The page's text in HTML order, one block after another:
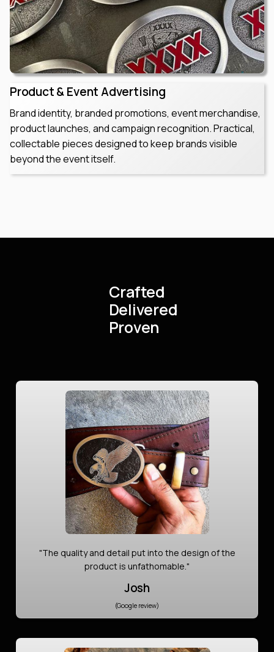
Product & Event Advertising
Brand identity, branded promotions, event merchandise,
product launches, and campaign recognition. Practical,
collectable pieces designed to keep brands visible
beyond the event itself.
Crafted
Delivered
Proven
"The quality and detail put into the design of the
product is unfathomable."
Josh
(Google review)